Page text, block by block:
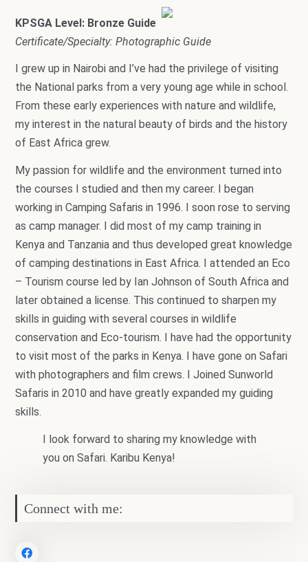
KPSGA Level: Bronze Guide
Certificate/Specialty: Photographic Guide
I grew up in Nairobi and I’ve had the privilege of visiting
the National parks from a very young age while in school.
From these early experiences with nature and wildlife,
my interest in the natural beauty of birds and the history
of East Africa grew.
My passion for wildlife and the environment turned into
the courses I studied and then my career. I began
working in Camping Safaris in 1996. I soon rose to serving
as camp manager. I did most of my camp training in
Kenya and Tanzania and thus developed great knowledge
of camping destinations in East Africa. I attended an Eco
– Tourism course led by Ian Johnson of South Africa and
later obtained a license. This continued to sharpen my
skills in guiding with several courses in wildlife
conservation and Eco-tourism. I have had the opportunity
to visit most of the parks in Kenya. I have gone on Safari
with photographers and film crews. I Joined Sunworld
Safaris in 2010 and have greatly expanded my guiding
skills.
I look forward to sharing my knowledge with
you on Safari. Karibu Kenya!
Connect with me: